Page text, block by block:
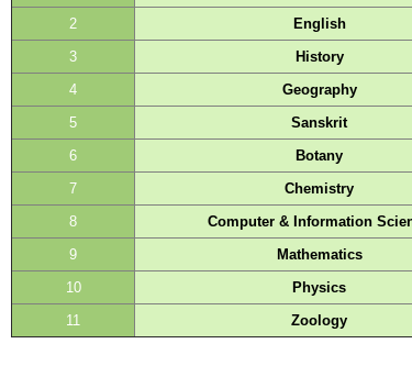
2
English
3
History
4
Geography
5
Sanskrit
6
Botany
7
Chemistry
8
Computer & Information
9
Mathematics
10
Physics
11
Zoology